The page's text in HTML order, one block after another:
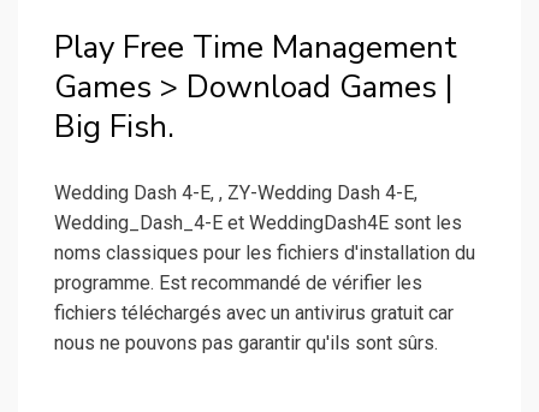
Play Free Time Management
Games > Download Games |
Big Fish.
Wedding Dash 4-E, , ZY-Wedding Dash 4-E,
Wedding_Dash_4-E et WeddingDash4E sont les
noms classiques pour les fichiers d'installation du
programme. Est recommandé de vérifier les
fichiers téléchargés avec un antivirus gratuit car
nous ne pouvons pas garantir qu'ils sont sûrs.